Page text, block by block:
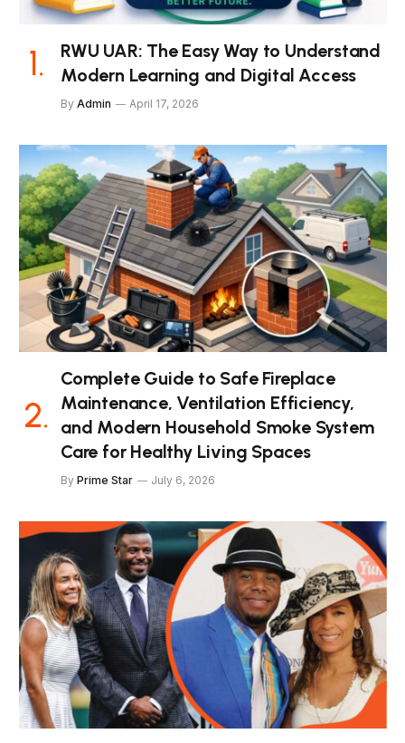
RWU UAR: The Easy Way to Understand
Modern Learning and Digital Access
By Admin April 17, 2026
Complete Guide to Safe Fireplace
Maintenance, Ventilation Efficiency,
and Modern Household Smoke System
Care for Healthy Living Spaces
By Prime Star July 6, 2026